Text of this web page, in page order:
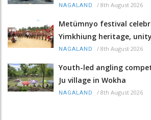
NAGALAND / 8th August 2026
Metümnyo festival
Yimkhiung heritage, unity
NAGALAND / 8th August 2026
Youth-led angling
Ju village in Wokha
NAGALAND / 8th August 2026